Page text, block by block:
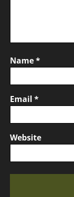
Name*
Email *
Website